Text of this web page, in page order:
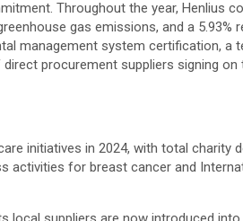
Throughout the year, Henlius
gas emissions, and a
management system certification,
procurement suppliers signing
initiatives in 2024, with total charity
for breast cancer and